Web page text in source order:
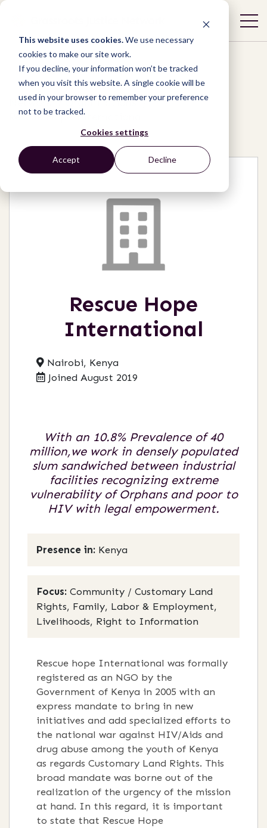
This website uses cookies.We use necessary
cookies to make our site work.
If you decline, your information won’t be tracked
when you visit this website. A single cookie will be
used in your browser to remember your preference
not to be tracked.
Cookies settings
Accept Decline
Network / Organizations /
Rescue Hope International
Rescue Hope
International
Nairobi, Kenya
Joined August 2019
With an 10.8% Prevalence of 40
million,we work in densely populated
slum sandwiched between industrial
facilities recognizing extreme
vulnerability of Orphans and poor to
HIV with legal empowerment.
Presence in: Kenya
Focus: Community / Customary Land
Rights, Family, Labor & Employment,
Livelihoods, Right to Information
Rescue hope International was formally
registered as an NGO by the
Government of Kenya in 2005 with an
express mandate to bring in new
initiatives and add specialized efforts to
the national war against HIV/Aids and
drug abuse among the youth of Kenya
as regards Customary Land Rights. This
broad mandate was borne out of the
realization of the urgency of the mission
at hand. In this regard, it is important
to state that Rescue Hope